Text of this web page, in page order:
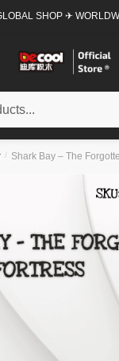
SHOP ✈
/ Shark Bay – The